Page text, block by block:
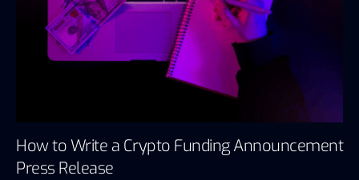
How to Write a Crypto Funding Announcement
Press Release